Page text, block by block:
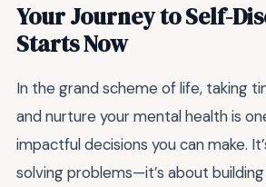
Your Journey to Self-
Starts Now
In the grand scheme of life, taking
and nurture your mental health is
impactful decisions you can make.
solving problems—it’s about